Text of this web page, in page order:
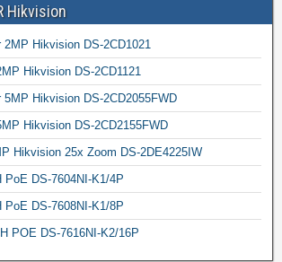
Hikvision
Hikvision DS-2CD1021
Hikvision DS-2CD1121
5MP Hikvision DS-2CD2055FWD
Hikvision DS-2CD2155FWD
Hikvision 25x Zoom DS-2DE4225IW
PoE DS-7604NI-K1/4P
PoE DS-7608NI-K1/8P
POE DS-7616NI-K2/16P